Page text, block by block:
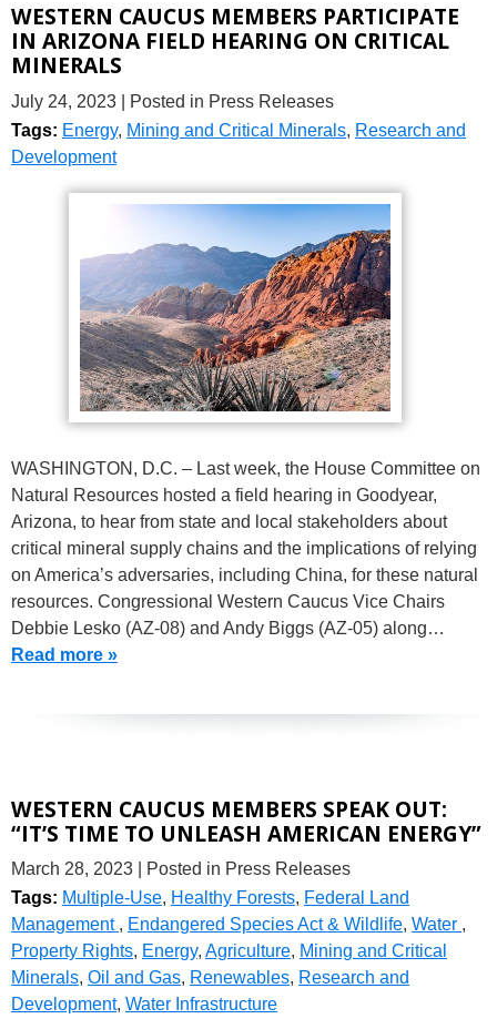
WESTERN CAUCUS MEMBERS PARTICIPATE
IN ARIZONA FIELD HEARING ON CRITICAL
MINERALS
July 24, 2023
| Posted in Press Releases
Tags: Energy, Mining and Critical Minerals, Research and
Development
WASHINGTON, D.C. – Last week, the House Committee on
Natural Resources hosted a field hearing in Goodyear,
Arizona, to hear from state and local stakeholders about
critical mineral supply chains and the implications of relying
on America’s adversaries, including China, for these natural
resources. Congressional Western Caucus Vice Chairs
Debbie Lesko (AZ-08) and Andy Biggs (AZ-05) along…
Read more »
WESTERN CAUCUS MEMBERS SPEAK OUT:
“IT’S TIME TO UNLEASH AMERICAN ENERGY”
March 28, 2023
| Posted in Press Releases
Tags: Multiple-Use, Healthy Forests, Federal Land
Management , Endangered Species Act & Wildlife, Water ,
Property Rights, Energy, Agriculture, Mining and Critical
Minerals, Oil and Gas, Renewables, Research and
Development, Water Infrastructure